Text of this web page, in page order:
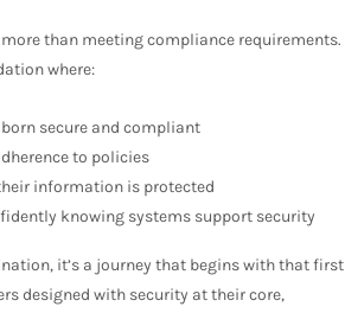
than meeting compliance requirements.
where:
secure and compliant
to policies
information is protected
knowing systems support security
it’s a journey that begins with that first
designed with security at their core,